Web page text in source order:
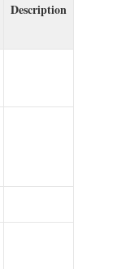
Description